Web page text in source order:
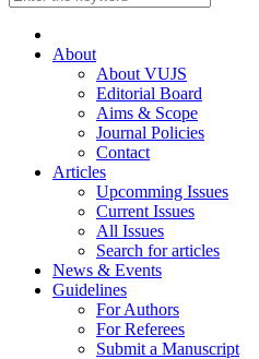
About
About VUJS
Editorial Board
Aims & Scope
Journal Policies
Contact
Articles
Upcomming Issues
Current Issues
All Issues
Search for articles
News & Events
Guidelines
For Authors
For Referees
Submit a Manuscript